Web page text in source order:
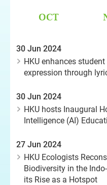
OCT
30 Jun 2024
HKU enhances
expression through
30 Jun 2024
HKU hosts Inaugural
Intelligence (AI)
27 Jun 2024
HKU Ecologists
Biodiversity in the
its Rise as a Hotspot